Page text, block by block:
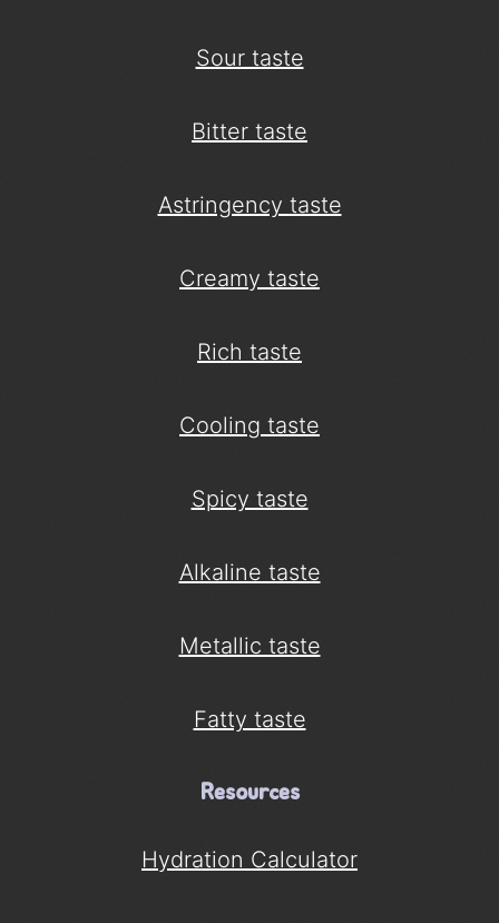
Sour taste
Bitter taste
Astringency taste
Creamy taste
Rich taste
Cooling taste
Spicy taste
Alkaline taste
Metallic taste
Fatty taste
Resources
Hydration Calculator